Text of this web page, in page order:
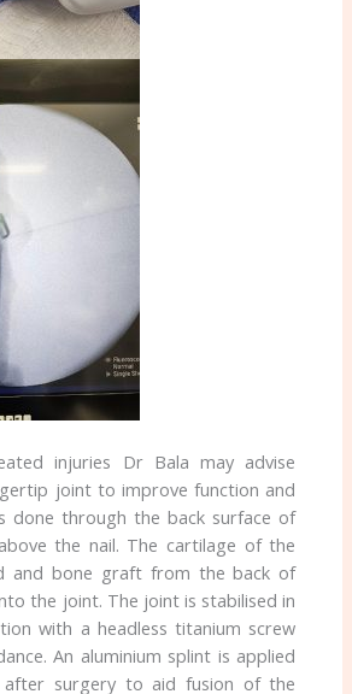
injuries Dr Bala may advise
joint to improve function and
done through the back surface of
the nail. The cartilage of the
and bone graft from the back of
the joint. The joint is stabilised in
with a headless titanium screw
An aluminium splint is applied
surgery to aid fusion of the